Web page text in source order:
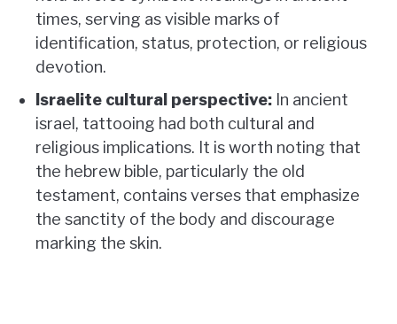
times, serving as visible marks of
identification, status, protection, or religious
devotion.
Israelite cultural perspective: In ancient
israel, tattooing had both cultural and
religious implications. It is worth noting that
the hebrew bible, particularly the old
testament, contains verses that emphasize
the sanctity of the body and discourage
marking the skin.